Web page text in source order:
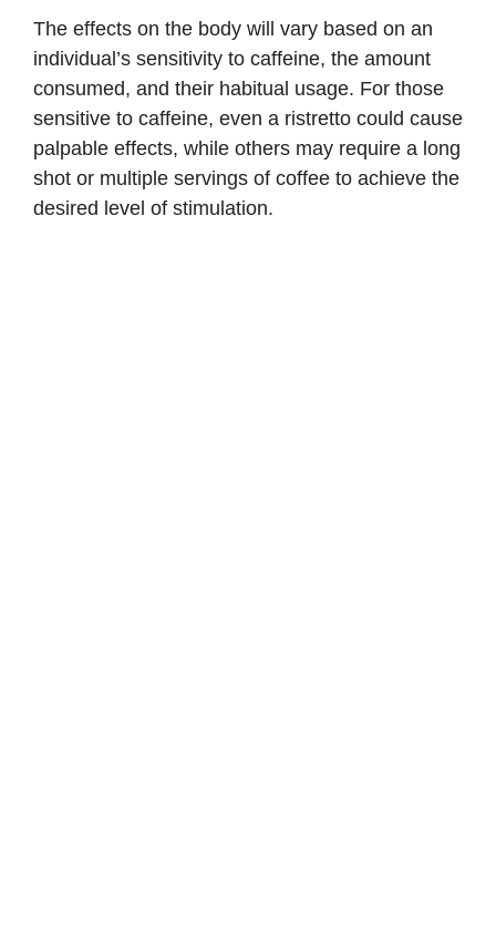
The effects on the body will vary based on an
individual’s sensitivity to caffeine, the amount
consumed, and their habitual usage. For those
sensitive to caffeine, even a ristretto could cause
palpable effects, while others may require a long
shot or multiple servings of coffee to achieve the
desired level of stimulation.